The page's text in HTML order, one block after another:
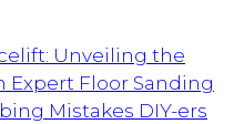
Unveiling the
Expert Floor Sanding
Mistakes DIY-ers